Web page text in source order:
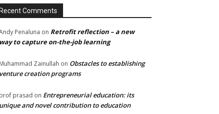
Comments
Penaluna on Retrofit reflection – a new
to capture on-the-job learning
Zainullah on Obstacles to establishing
creation programs
prasad on Entrepreneurial education: its
and novel contribution to education